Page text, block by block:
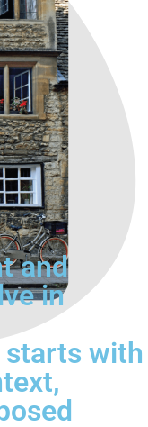
and
in
with